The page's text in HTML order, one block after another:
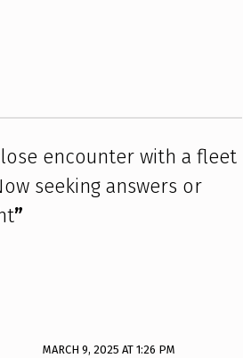
encounter with a fleet
seeking answers or
”
MARCH 9, 2025 AT 1:26 PM